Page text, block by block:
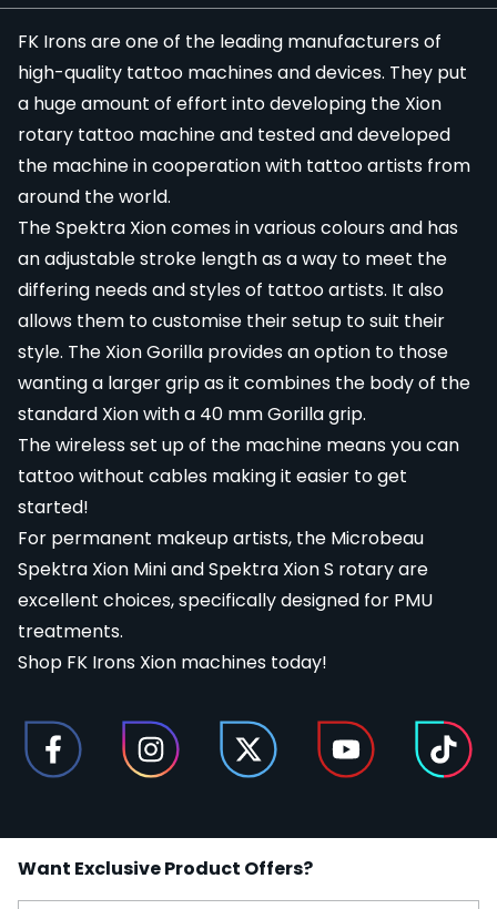
FK Ironsare one of the leading manufacturers of
high-quality tattoo machinesand devices. They put
a huge amount of effort into developing the Xion
rotary tattoo machine and tested and developed
the machine in cooperation with tattoo artists from
around the world.
The Spektra Xion comes in various colours and has
an adjustable stroke length as a way to meet the
differing needs and styles of tattoo artists. It also
allows them to customise their setup to suit their
style. The Xion Gorilla provides an option to those
wanting a largergripas it combines the body of the
standard Xion with a 40 mm Gorilla grip.
Thewirelessset up of the machine means you can
tattoo without cables making it easier to get
started!
For permanent makeup artists, the Microbeau
Spektra Xion Mini and Spektra Xion S rotary are
excellent choices, specifically designed for PMU
treatments.
Shop FK Irons Xion machines today!
Want Exclusive Product Offers?